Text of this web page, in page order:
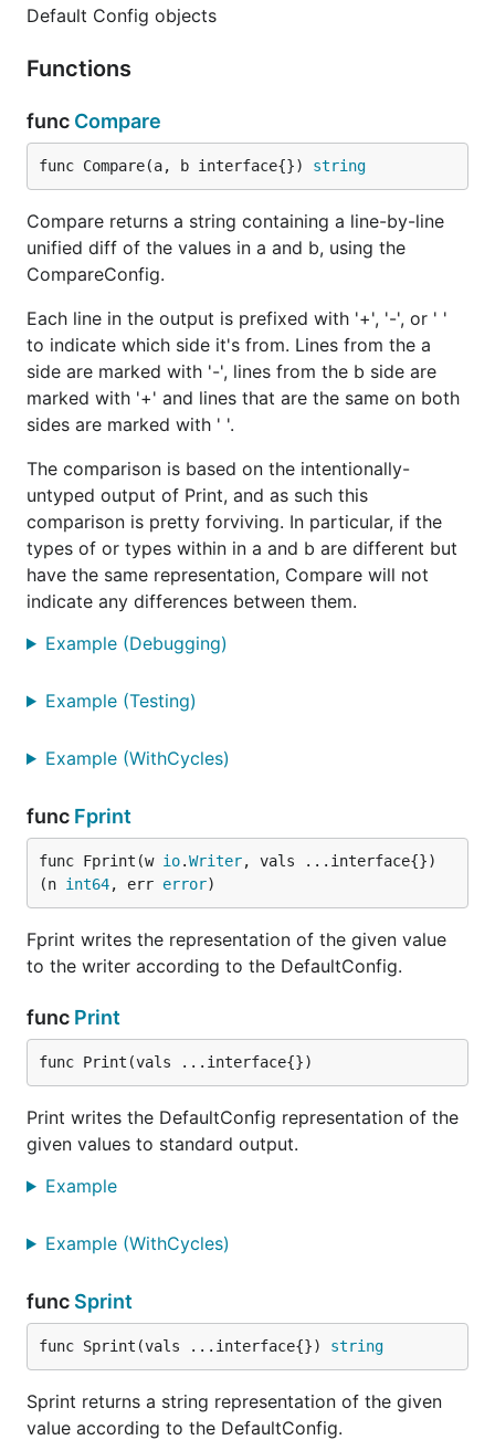
Default Config objects
Functions
func Compare
func Compare(a, b interface{}) string
Compare returns a string containing a line-by-line
unified diff of the values in a and b, using the
CompareConfig.
Each line in the output is prefixed with '+', '-', or ' '
to indicate which side it's from. Lines from the a
side are marked with '-', lines from the b side are
marked with '+' and lines that are the same on both
sides are marked with ' '.
The comparison is based on the intentionally-
untyped output of Print, and as such this
comparison is pretty forviving. In particular, if the
types of or types within in a and b are different but
have the same representation, Compare will not
indicate any differences between them.
Example (Debugging)
Example (Testing)
Example (WithCycles)
func Fprint
func Fprint(w io.Writer, vals ...interface{})
(n int64, err error)
Fprint writes the representation of the given value
to the writer according to the DefaultConfig.
func Print
func Print(vals ...interface{})
Print writes the DefaultConfig representation of the
given values to standard output.
Example
Example (WithCycles)
func Sprint
func Sprint(vals ...interface{}) string
Sprint returns a string representation of the given
value according to the DefaultConfig.